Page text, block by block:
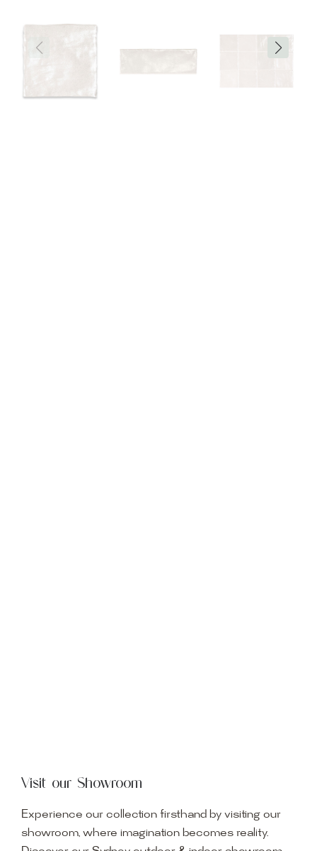
Visit our Showroom
Experience our collection firsthand by visiting our
showroom, where imagination becomes reality.